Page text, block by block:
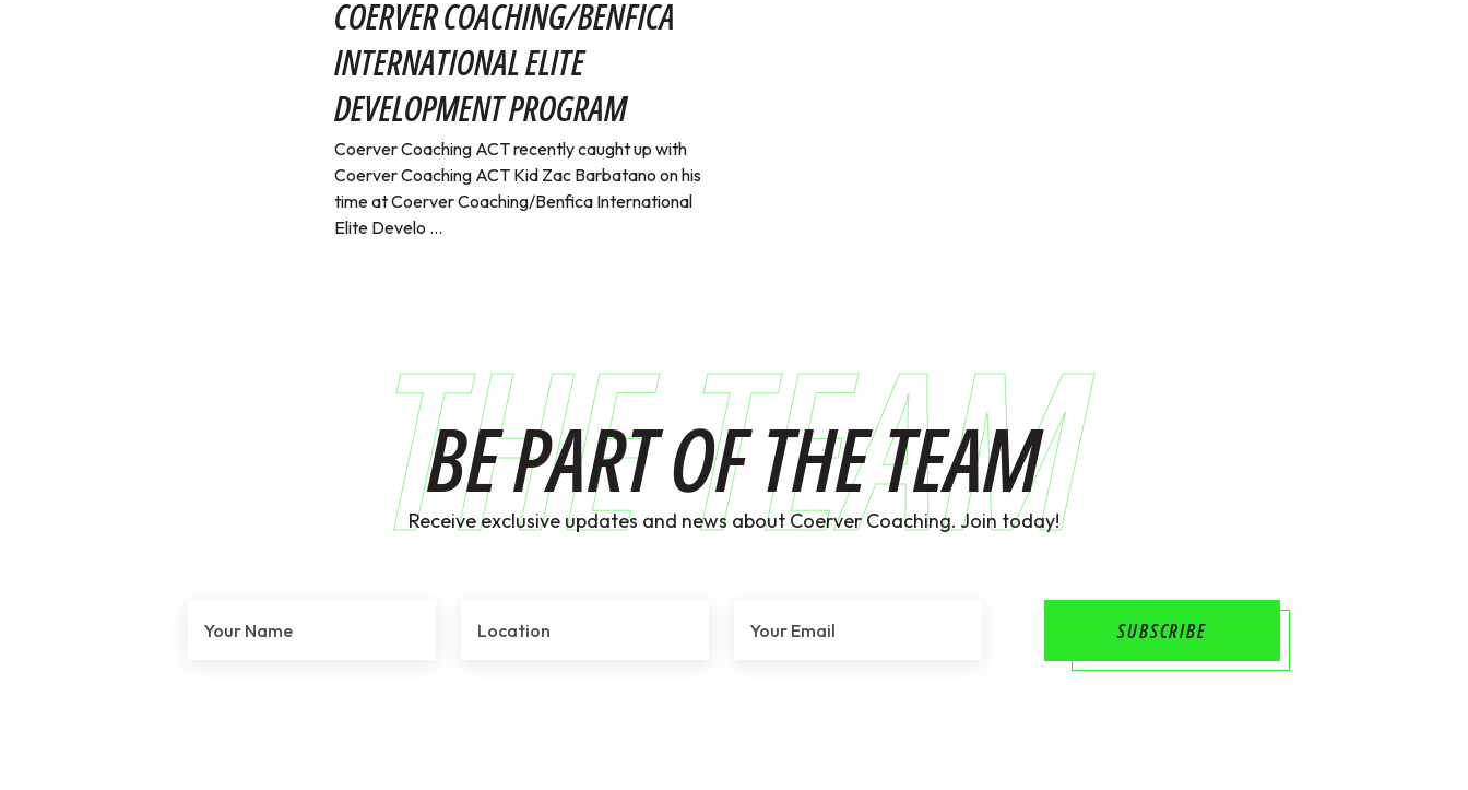
COERVER COACHING/BENFICA
INTERNATIONAL ELITE
DEVELOPMENT PROGRAM
Coerver Coaching ACT recently caught up with
Coerver Coaching ACT Kid Zac Barbatano on his
time at Coerver Coaching/Benfica International
Elite Develo ...
THE TEAM
BE PART OF THE TEAM
Receive exclusive updates and news about Coerver Coaching. Join today!